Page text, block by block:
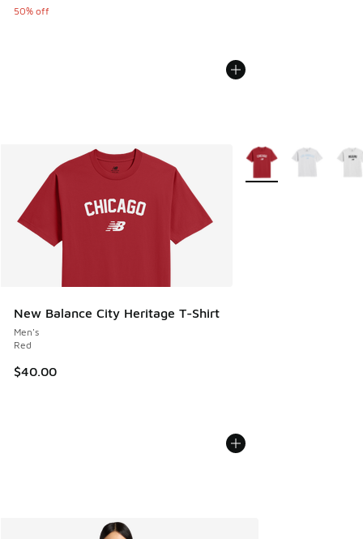
50% off
New Balance City Heritage T-Shirt
Men's
Red
$40.00
More Colors Available